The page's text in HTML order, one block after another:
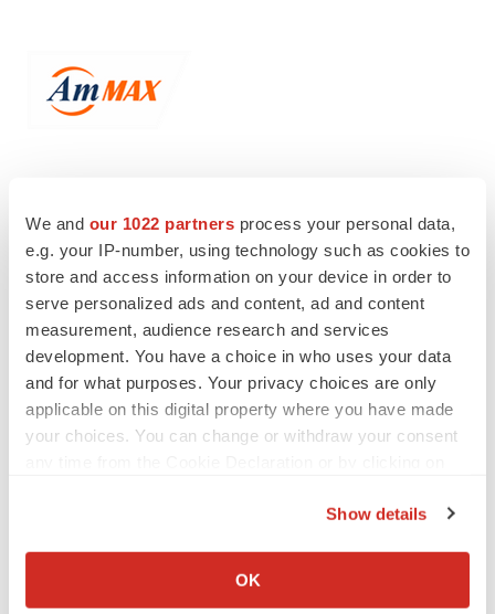
We and our 1022 partners process your personal data,
e.g. your IP-number, using technology such as cookies to
store and access information on your device in order to
serve personalized ads and content, ad and content
measurement, audience research and services
development. You have a choice in who uses your data
and for what purposes. Your privacy choices are only
applicable on this digital property where you have made
your choices. You can change or withdraw your consent
Collect information about your geographical location
Show details
OK
TwitterLinkedInFacebook
EmailPrint
Events